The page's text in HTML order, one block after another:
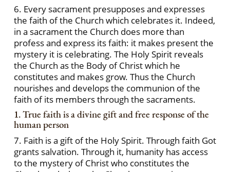
6. Every sacrament presupposes and expresses
the faith of the Church which celebrates it. Indeed,
in a sacrament the Church does more than
profess and express its faith: it makes present the
mystery it is celebrating. The Holy Spirit reveals
the Church as the Body of Christ which he
constitutes and makes grow. Thus the Church
nourishes and develops the communion of the
faith of its members through the sacraments.
1. True faith is a divine gift and free response of the
human person
7. Faith is a gift of the Holy Spirit. Through faith Got
grants salvation. Through it, humanity has access
to the mystery of Christ who constitutes the